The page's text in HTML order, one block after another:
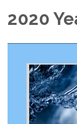
2020